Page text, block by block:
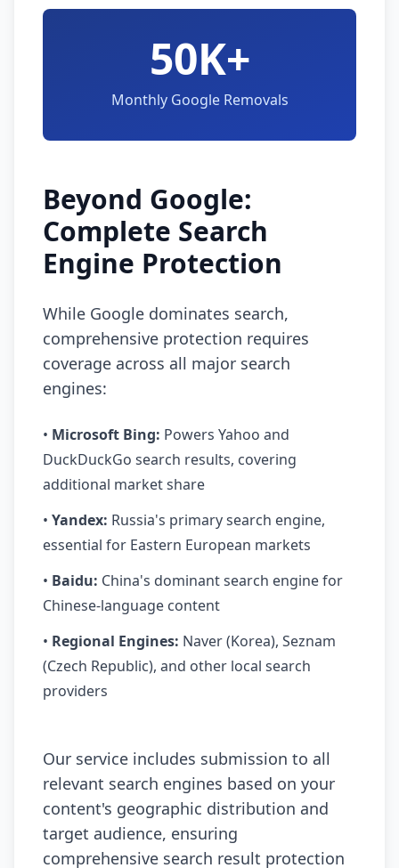
50K+
Monthly Google Removals
Beyond Google:
Complete Search
Engine Protection
While Google dominates search,
comprehensive protection requires
coverage across all major search
engines:
• Microsoft Bing: Powers Yahoo and
DuckDuckGo search results, covering
additional market share
• Yandex: Russia's primary search engine,
essential for Eastern European markets
• Baidu: China's dominant search engine for
Chinese-language content
• Regional Engines: Naver (Korea), Seznam
(Czech Republic), and other local search
providers
Our service includes submission to all
relevant search engines based on your
content's geographic distribution and
target audience, ensuring
comprehensive search result protection